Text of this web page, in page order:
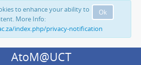
Ok
to enhance your ability to
More Info:
index.php/privacy-notification
AtoM@UCT